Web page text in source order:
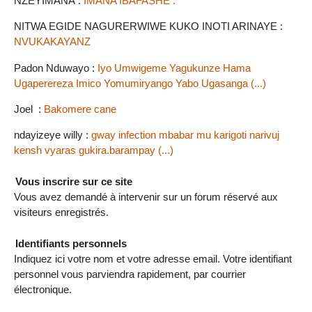
NITWA EGIDE NAGURERWIWE KUKO INOTI ARINAYE :
NVUKAKAYANZ
Padon Nduwayo : Iyo Umwigeme Yagukunze Hama
Ugaperereza Imico Yomumiryango Yabo Ugasanga (...)
Joel : Bakomere cane
ndayizeye willy : gway infection mbabar mu karigoti narivuj
kensh vyaras gukira.barampay (...)
Vous inscrire sur ce site
Vous avez demandé à intervenir sur un forum réservé aux
visiteurs enregistrés.
Identifiants personnels
Indiquez ici votre nom et votre adresse email. Votre identifiant
personnel vous parviendra rapidement, par courrier
électronique.